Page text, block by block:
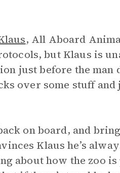
, All Aboard
but Klaus is
just before the
over some stuff
on board, and
Klaus he’s
about how the zoo